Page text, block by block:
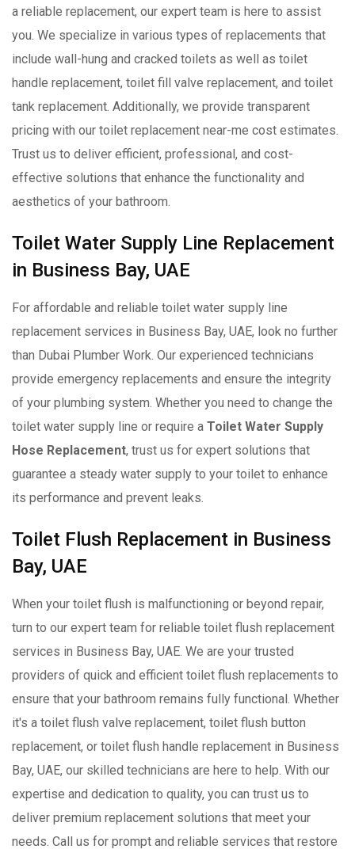
a reliable replacement, our expert team is here to assist
you. We specialize in various types of replacements that
include wall-hung and cracked toilets as well as toilet
handle replacement, toilet fill valve replacement, and toilet
tank replacement. Additionally, we provide transparent
pricing with our toilet replacement near-me cost estimates.
Trust us to deliver efficient, professional, and cost-
effective solutions that enhance the functionality and
aesthetics of your bathroom.
Toilet Water Supply Line Replacement
in Business Bay, UAE
For affordable and reliable toilet water supply line
replacement services in Business Bay, UAE, look no further
than Dubai Plumber Work. Our experienced technicians
provide emergency replacements and ensure the integrity
of your plumbing system. Whether you need to change the
toilet water supply line or require a Toilet Water Supply
Hose Replacement, trust us for expert solutions that
guarantee a steady water supply to your toilet to enhance
its performance and prevent leaks.
Toilet Flush Replacement in Business
Bay, UAE
When your toilet flush is malfunctioning or beyond repair,
turn to our expert team for reliable toilet flush replacement
services in Business Bay, UAE. We are your trusted
providers of quick and efficient toilet flush replacements to
ensure that your bathroom remains fully functional. Whether
it's a toilet flush valve replacement, toilet flush button
replacement, or toilet flush handle replacement in Business
Bay, UAE, our skilled technicians are here to help. With our
expertise and dedication to quality, you can trust us to
deliver premium replacement solutions that meet your
needs. Call us for prompt and reliable services that restore